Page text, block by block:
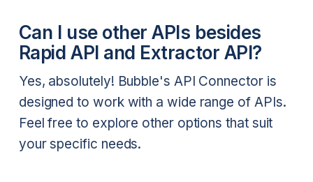
Can I use other APIs besides
Rapid API and Extractor API?
Yes, absolutely! Bubble's API Connector is
designed to work with a wide range of APIs.
Feel free to explore other options that suit
your specific needs.